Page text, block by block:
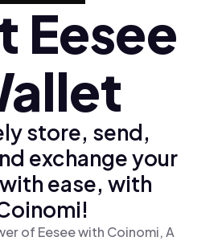
Eesee
store, send,
exchange your
ease, with
of Eesee with Coinomi, A